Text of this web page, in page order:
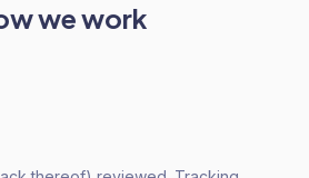
we work